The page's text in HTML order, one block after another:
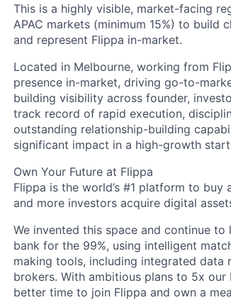
This is a highly visible, market-facing
APAC markets (minimum 15%) to build
and represent Flippa in-market.
Located in Melbourne, working from
presence in-market, driving go-to-
building visibility across founder,
track record of rapid execution,
outstanding relationship-building
significant impact in a high-growth
Own Your Future at Flippa
Flippa is the world’s #1 platform to buy
and more investors acquire digital
We invented this space and continue
bank for the 99%, using intelligent
making tools, including integrated
brokers. With ambitious plans to 5x our
better time to join Flippa and own a